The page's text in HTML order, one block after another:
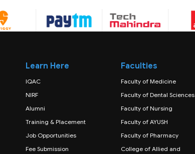
Learn Here
IQAC
NIRF
Alumni
Training & Placement
Job Opportunities
Fee Submission
Faculties
Faculty of Medicine
Faculty of Dental Sciences
Faculty of Nursing
Faculty of AYUSH
Faculty of Pharmacy
College of Allied and